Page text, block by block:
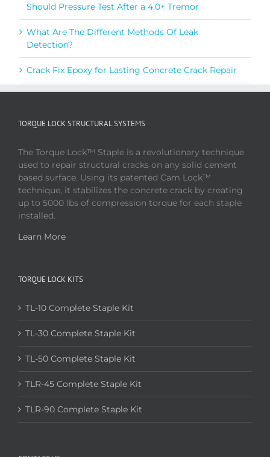
Should Pressure Test After a 4.0+ Tremor
What Are The Different Methods Of Leak
Detection?
Crack Fix Epoxy for Lasting Concrete Crack Repair
TORQUE LOCK STRUCTURAL SYSTEMS
The Torque Lock™ Staple is a revolutionary technique
used to repair structural cracks on any solid cement
based surface. Using its patented Cam Lock™
technique, it stabilizes the concrete crack by creating
up to 5000 lbs of compression torque for each staple
installed.
Learn More
TORQUE LOCK KITS
TL-10 Complete Staple Kit
TL-30 Complete Staple Kit
TL-50 Complete Staple Kit
TLR-45 Complete Staple Kit
TLR-90 Complete Staple Kit